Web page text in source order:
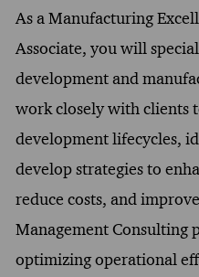
As a Manufacturing
Associate, you will
development and
work closely with clients
development lifecycles,
develop strategies to
reduce costs, and
Management Consulting
optimizing operational